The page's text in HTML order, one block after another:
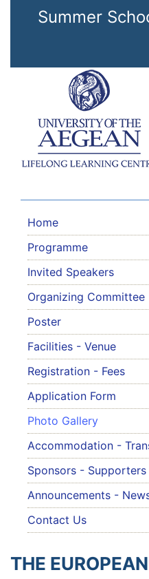
Skip to main content
Summer
Home
Programme
Invited Speakers
Organizing Committee
Poster
Facilities - Venue
Registration - Fees
Application Form
Photo Gallery
Accommodation -
Sponsors - Supporters
Announcements -
Contact Us
THE